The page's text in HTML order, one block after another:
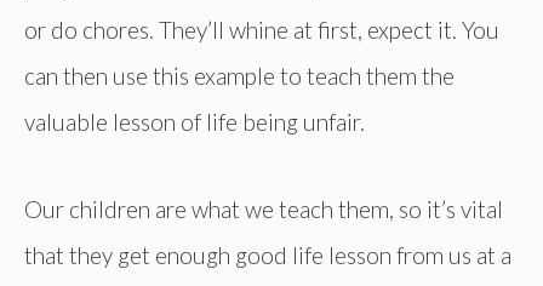
or do chores. They’ll whine at first, expect it. You
can then use this example to teach them the
valuable lesson of life being unfair.
Our children are what we teach them, so it’s vital
that they get enough good life lesson from us at a